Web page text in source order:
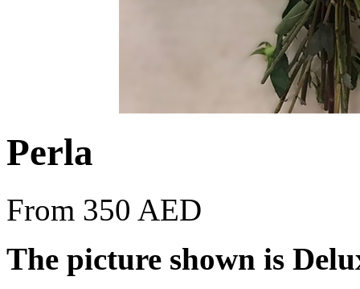
Perla
From 350 AED
The picture shown is